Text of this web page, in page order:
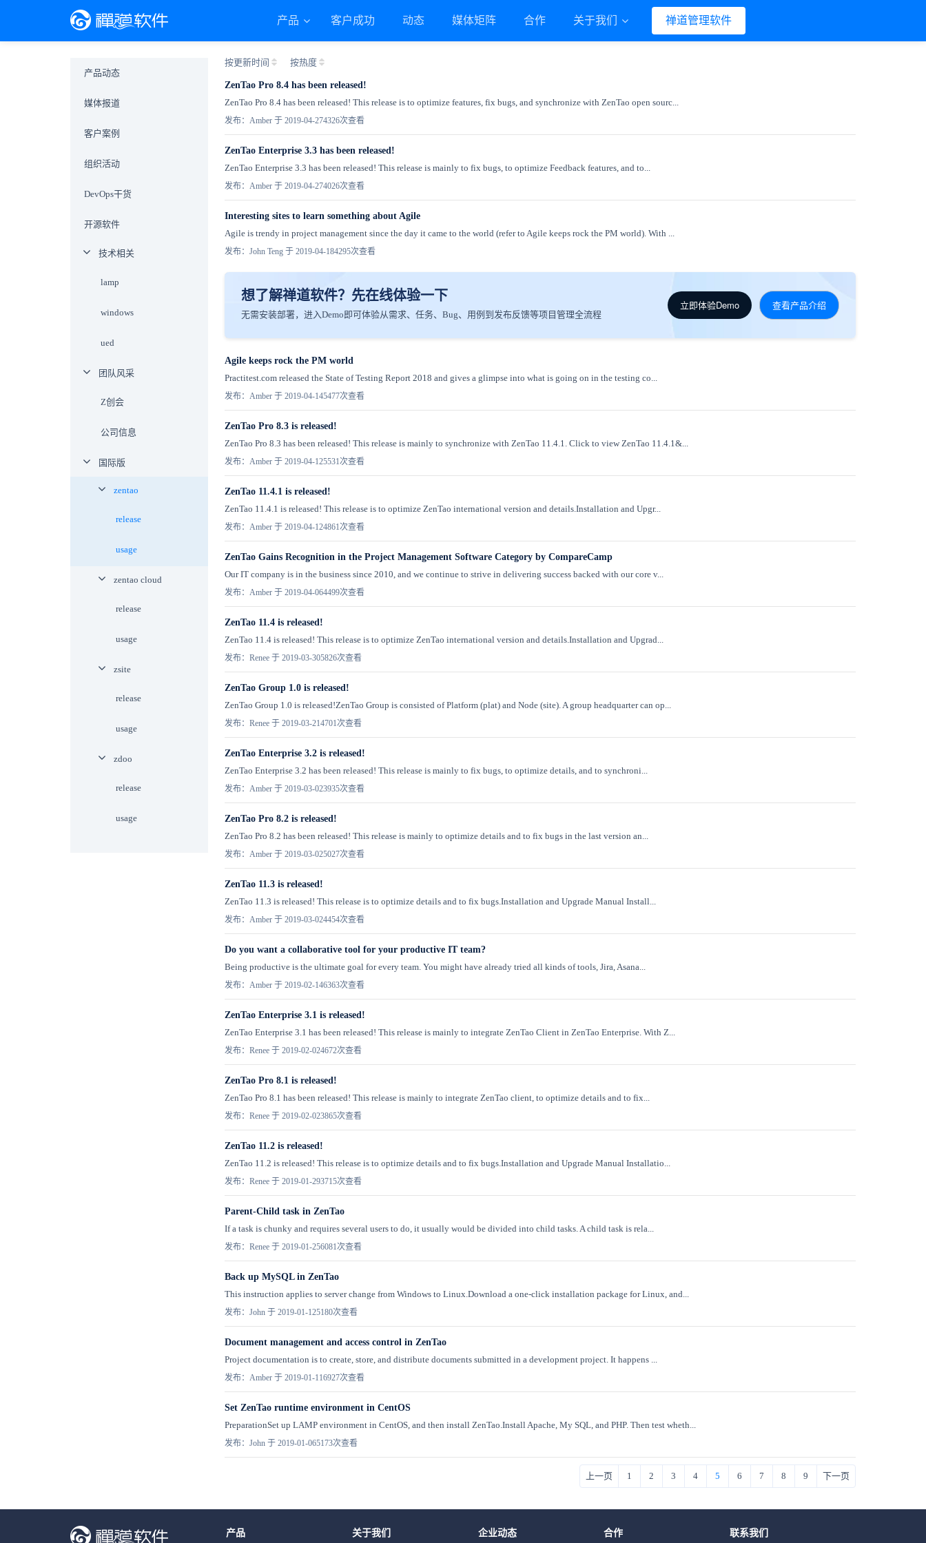
产品 客户成功 动态 媒体矩阵 合作 关于我们 禅道管理软件
按更新时间 按热度
ZenTao Pro 8.4 has been released!
ZenTao Pro 8.4 has been released! This release is to optimize features, fix bugs, and synchronize with ZenTao open sourc...
发布：Amber 于 2019-04-274326次查看
ZenTao Enterprise 3.3 has been released!
ZenTao Enterprise 3.3 has been released! This release is mainly to fix bugs, to optimize Feedback features, and to...
发布：Amber 于 2019-04-274026次查看
Interesting sites to learn something about Agile
Agile is trendy in project management since the day it came to the world (refer to Agile keeps rock the PM world). With ...
发布：John Teng 于 2019-04-184295次查看
想了解禅道软件？先在线体验一下
无需安装部署，进入Demo即可体验从需求、任务、Bug、用例到发布反馈等项目管理全流程
立即体验Demo 查看产品介绍
Agile keeps rock the PM world
Practitest.com released the State of Testing Report 2018 and gives a glimpse into what is going on in the testing co...
发布：Amber 于 2019-04-145477次查看
ZenTao Pro 8.3 is released!
ZenTao Pro 8.3 has been released! This release is mainly to synchronize with ZenTao 11.4.1. Click to view ZenTao 11.4.1&...
发布：Amber 于 2019-04-125531次查看
ZenTao 11.4.1 is released!
ZenTao 11.4.1 is released! This release is to optimize ZenTao international version and details.Installation and Upgr...
发布：Amber 于 2019-04-124861次查看
ZenTao Gains Recognition in the Project Management Software Category by CompareCamp
Our IT company is in the business since 2010, and we continue to strive in delivering success backed with our core v...
发布：Amber 于 2019-04-064499次查看
ZenTao 11.4 is released!
ZenTao 11.4 is released! This release is to optimize ZenTao international version and details.Installation and Upgrad...
发布：Renee 于 2019-03-305826次查看
ZenTao Group 1.0 is released!
ZenTao Group 1.0 is released!ZenTao Group is consisted of Platform (plat) and Node (site). A group headquarter can op...
发布：Renee 于 2019-03-214701次查看
ZenTao Enterprise 3.2 is released!
ZenTao Enterprise 3.2 has been released! This release is mainly to fix bugs, to optimize details, and to synchroni...
发布：Amber 于 2019-03-023935次查看
ZenTao Pro 8.2 is released!
ZenTao Pro 8.2 has been released! This release is mainly to optimize details and to fix bugs in the last version an...
发布：Amber 于 2019-03-025027次查看
ZenTao 11.3 is released!
ZenTao 11.3 is released! This release is to optimize details and to fix bugs.Installation and Upgrade Manual Install...
发布：Amber 于 2019-03-024454次查看
Do you want a collaborative tool for your productive IT team?
Being productive is the ultimate goal for every team. You might have already tried all kinds of tools, Jira, Asana...
发布：Amber 于 2019-02-146363次查看
ZenTao Enterprise 3.1 is released!
ZenTao Enterprise 3.1 has been released! This release is mainly to integrate ZenTao Client in ZenTao Enterprise. With Z...
发布：Renee 于 2019-02-024672次查看
ZenTao Pro 8.1 is released!
ZenTao Pro 8.1 has been released! This release is mainly to integrate ZenTao client, to optimize details and to fix...
发布：Renee 于 2019-02-023865次查看
ZenTao 11.2 is released!
ZenTao 11.2 is released! This release is to optimize details and to fix bugs.Installation and Upgrade Manual Installatio...
发布：Renee 于 2019-01-293715次查看
Parent-Child task in ZenTao
If a task is chunky and requires several users to do, it usually would be divided into child tasks. A child task is rela...
发布：Renee 于 2019-01-256081次查看
Back up MySQL in ZenTao
This instruction applies to server change from Windows to Linux.Download a one-click installation package for Linux, and...
发布：John 于 2019-01-125180次查看
Document management and access control in ZenTao
Project documentation is to create, store, and distribute documents submitted in a development project. It happens ...
发布：Amber 于 2019-01-116927次查看
Set ZenTao runtime environment in CentOS
PreparationSet up LAMP environment in CentOS, and then install ZenTao.Install Apache, My SQL, and PHP. Then test wheth...
发布：John 于 2019-01-065173次查看
上一页 1 2 3 4 5 6 7 8 9 下一页
产品动态
媒体报道
客户案例
组织活动
DevOps干货
开源软件
技术相关
lamp
windows
ued
团队风采
Z创会
公司信息
国际版
zentao
release
usage
zentao cloud
release
usage
zsite
release
usage
zdoo
release
usage
产品 关于我们 企业动态 合作 联系我们